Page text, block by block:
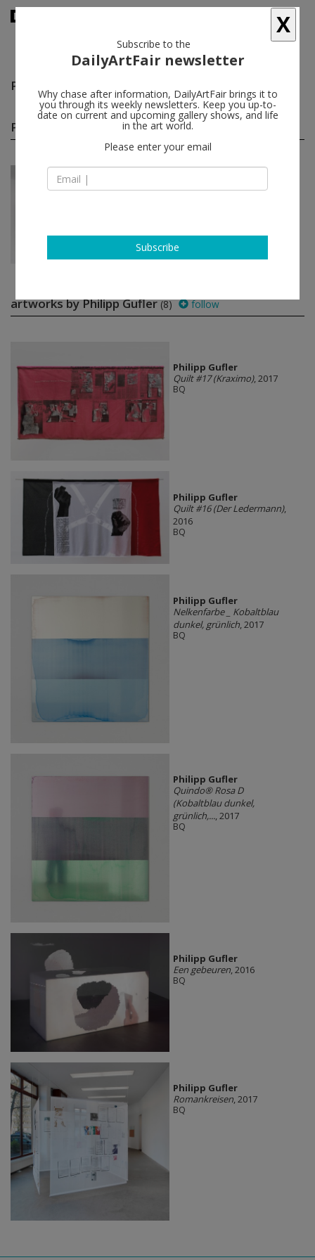
Philipp Gufler
Philipp Gufler solo shows(1) follow
Mar 25 - Apr 15, 2017
Philipp Gufler
artworks by Philipp Gufler(8) follow
Philipp Gufler
Quilt #17 (Kraximo), 2017
BQ
Philipp Gufler
Quilt #16 (Der Ledermann),
2016
BQ
Philipp Gufler
Nelkenfarbe _ Kobaltblau
dunkel, grünlich, 2017
BQ
Philipp Gufler
Quindo® Rosa D
(Kobaltblau dunkel,
grünlich,..., 2017
BQ
Philipp Gufler
Een gebeuren, 2016
BQ
Philipp Gufler
Romankreisen, 2017
BQ
X
Subscribe to the
DailyArtFair newsletter
Why chase after information, DailyArtFair brings it to
you through its weekly newsletters. Keep you up-to-
date on current and upcoming gallery shows, and life
in the art world.
Please enter your email
Subscribe